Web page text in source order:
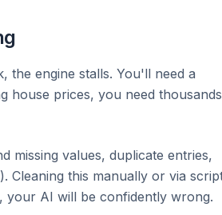
the engine stalls. You'll need a
house prices, you need thousands
missing values, duplicate entries,
Cleaning this manually or via
your AI will be confidently wrong.